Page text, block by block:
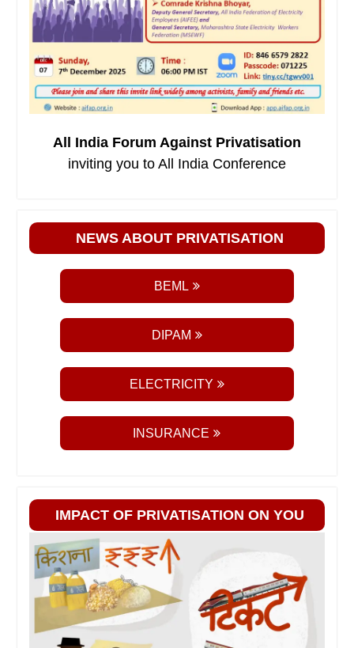
All India Forum Against Privatisation
inviting you to All India Conference
NEWS ABOUT PRIVATISATION
BEML
DIPAM
ELECTRICITY
INSURANCE
IMPACT OF PRIVATISATION ON YOU